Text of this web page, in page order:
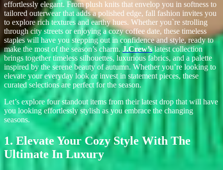
effortlessly elegant. From plush knits that envelop you in softness to
tailored outerwear that adds a polished edge, fall fashion invites you
to explore rich textures and earthy hues. Whether you`re strolling
through city streets or enjoying a cozy coffee date, these timeless
staples will have you stepping out in confidence and style, ready to
make the most of the season’s charm. J.Crew’slatest collection
brings together timeless silhouettes, luxurious fabrics, and a palette
inspired by the serene beauty of autumn. Whether you’re looking to
elevate your everyday look or invest in statement pieces, these
curated selections are perfect for the season.
Let’s explore four standout items from their latest drop that will have
you looking effortlessly stylish as you embrace the changing
seasons.
1. Elevate Your Cozy Style With The
Ultimate In Luxury